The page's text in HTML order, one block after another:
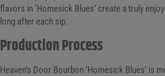
flavors in ‘Homesick Blues’ create a truly
long after each sip.
Production Process
Heaven’s Door Bourbon ‘Homesick Blues’ is